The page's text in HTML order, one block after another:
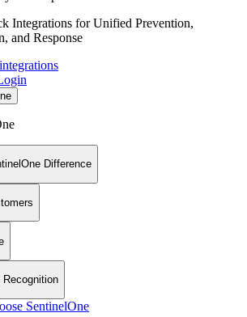
Integrations for Unified Prevention,
and Response
Difference
Recognition
SentinelOne